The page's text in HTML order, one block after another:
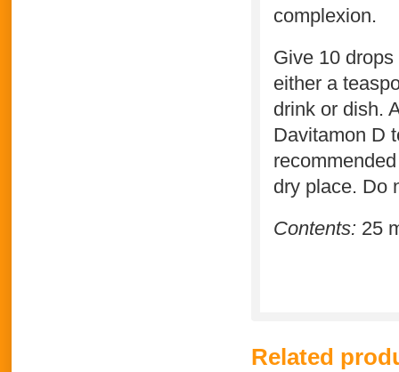
complexion.
Give 10
either a
drink or dish.
Davitamon D
dry place. Do
Contents: 25
Related